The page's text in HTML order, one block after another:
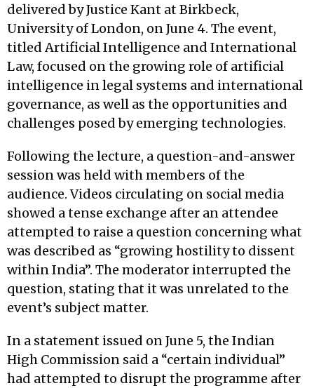
delivered by Justice Kant at Birkbeck,
University of London, on June 4. The event,
titled Artificial Intelligence and International
Law, focused on the growing role of artificial
intelligence in legal systems and international
governance, as well as the opportunities and
challenges posed by emerging technologies.
Following the lecture, a question-and-answer
session was held with members of the
audience. Videos circulating on social media
showed a tense exchange after an attendee
attempted to raise a question concerning what
was described as “growing hostility to dissent
within India”. The moderator interrupted the
question, stating that it was unrelated to the
event’s subject matter.
In a statement issued on June 5, the Indian
High Commission said a “certain individual”
had attempted to disrupt the programme after